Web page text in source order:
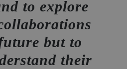
to explore
but to
their